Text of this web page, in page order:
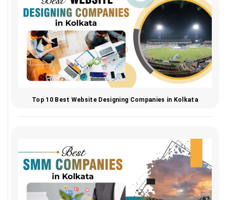
Top 10 Best Website Designing Companies in Kolkata